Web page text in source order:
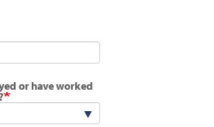
or have worked